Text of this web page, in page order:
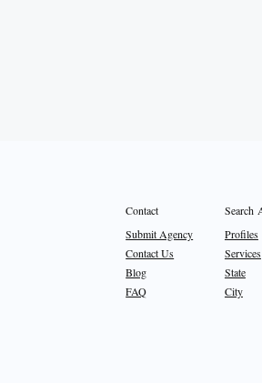
Contact
Submit Agency
Contact Us
Blog
FAQ
Search
Profiles
Services
State
City